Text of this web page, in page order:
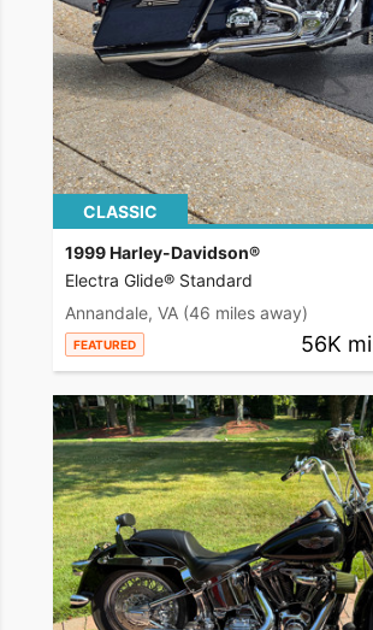
CLASSIC
1999 Harley-Davidson®
Electra Glide® Standard
Annandale, VA (46 miles away)
FEATURED 56K mi